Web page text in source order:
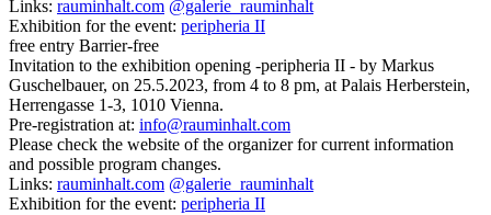
Links: rauminhalt.com @galerie_rauminhalt
Exhibition for the event: peripheria II
free entry Barrier-free
Invitation to the exhibition opening -peripheria II - by Markus
Guschelbauer, on 25.5.2023, from 4 to 8 pm, at Palais Herberstein,
Herrengasse 1-3, 1010 Vienna.
Pre-registration at: info@rauminhalt.com
Please check the website of the organizer for current information
and possible program changes.
Links: rauminhalt.com @galerie_rauminhalt
Exhibition for the event: peripheria II